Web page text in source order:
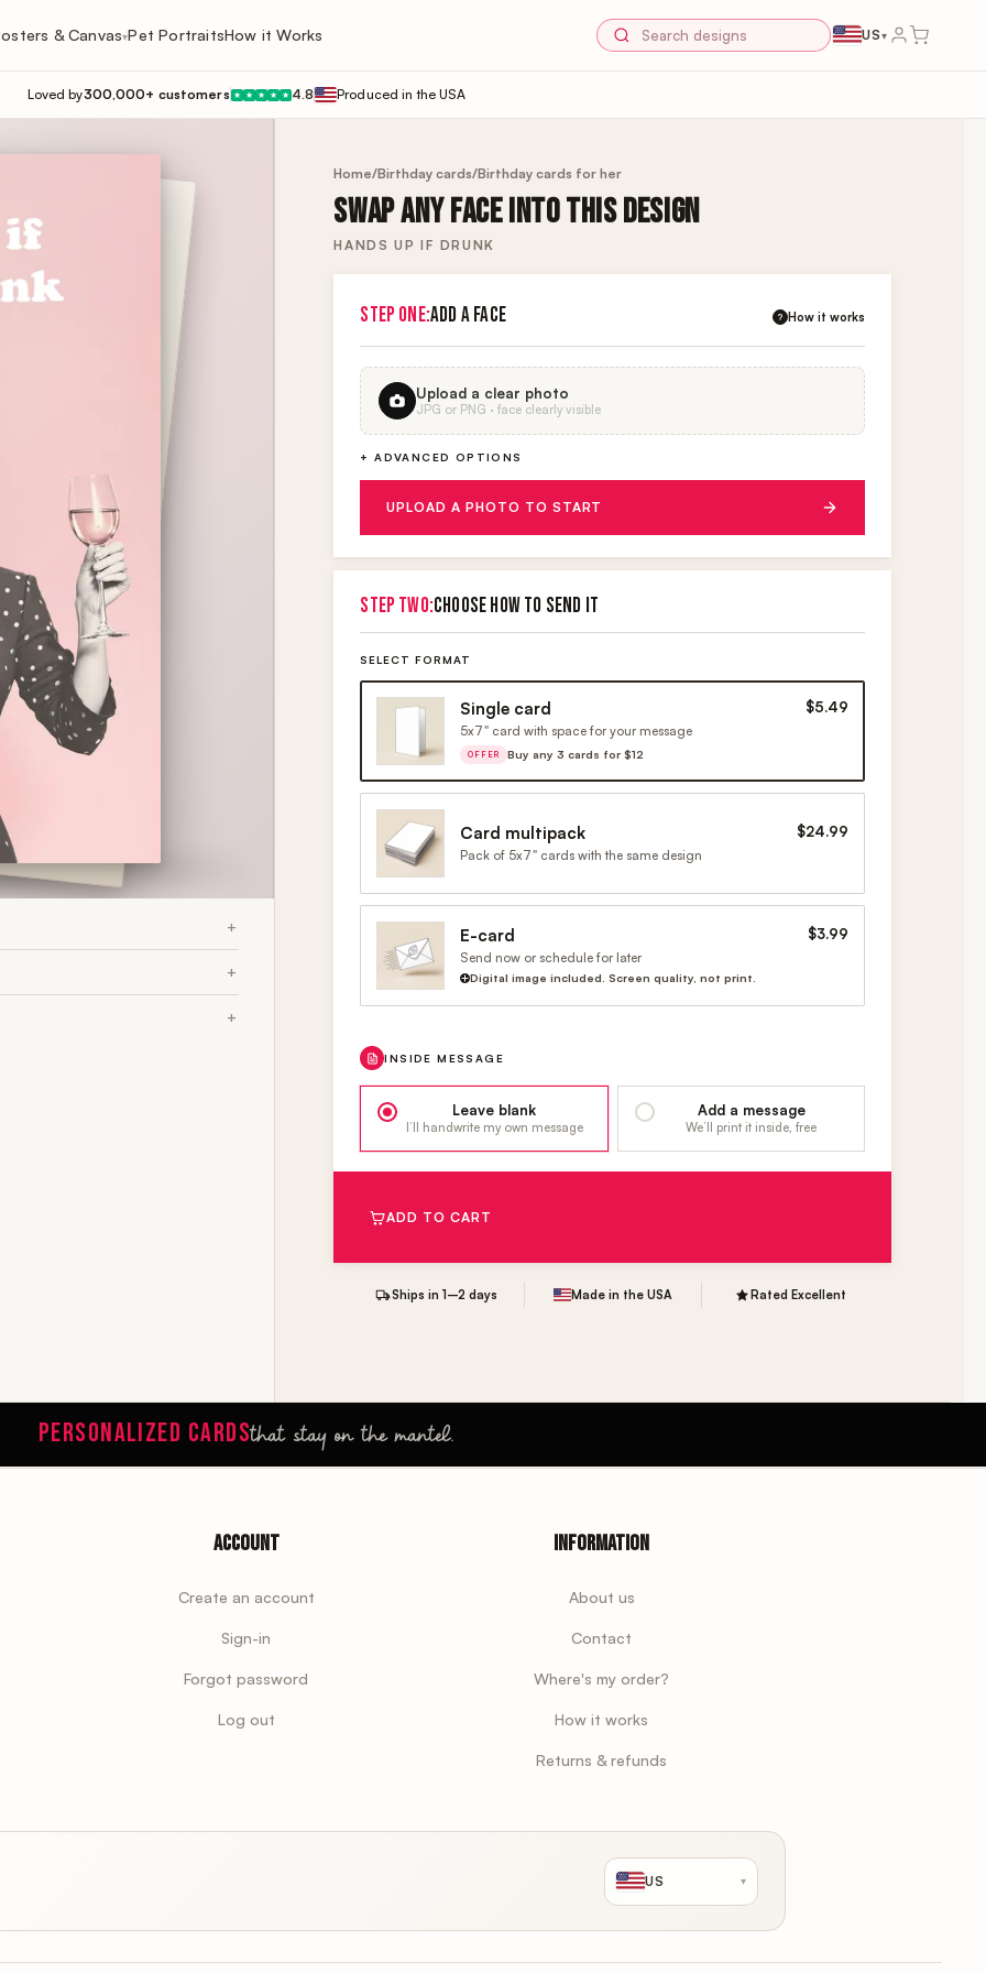
& Canvas▾Pet PortraitsHow it Works US▾
Loved by300,000+ customers ★ ★ ★ ★ ★4.8 Produced in the USA
Home/Birthday cards/Birthday cards for her
SWAP ANY FACE INTO THIS DESIGN
HANDS UP IF DRUNK
STEP ONE:ADD A FACE ? How it works
Upload a clear photo
JPG or PNG · face clearly visible
+ ADVANCED OPTIONS
UPLOAD A PHOTO TO START
STEP TWO:CHOOSE HOW TO SEND IT
SELECT FORMAT
Single card $5.49
5x7" card with space for your message
OFFER Buy any 3 cards for $12
Card multipack $24.99
Pack of 5x7" cards with the same design
E-card $3.99
Send now or schedule for later
Digital image included. Screen quality, not print.
INSIDE MESSAGE
Leave blank
I’ll handwrite my own message
Add a message
We’ll print it inside, free
ADD TO CART
Ships in 1–2 days Made in the USA Rated Excellent
PERSONALIZED CARDSthat stay on the mantel.
Account
Create an account
Sign-in
Forgot password
Log out
Information
About us
Contact
Where's my order?
How it works
Returns & refunds
US ▾